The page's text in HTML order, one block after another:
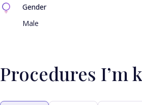
Gender
Male
Procedures I’m